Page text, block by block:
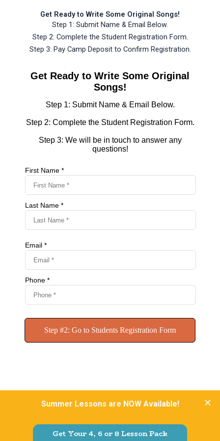
Get Ready to Write Some Original Songs!
Step 1: Submit Name & Email Below.
Step 2: Complete the Student Registration Form.
Step 3: Pay Camp Deposit to Confirm Registration.